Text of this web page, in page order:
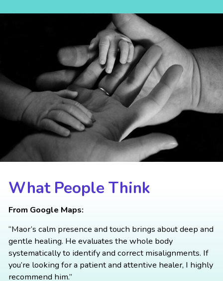
What People Think
From Google Maps:
“Maor’s calm presence and touch brings about deep and
gentle healing. He evaluates the whole body
systematically to identify and correct misalignments. If
you’re looking for a patient and attentive healer, I highly
recommend him.”